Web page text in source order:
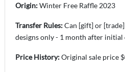
Origin:Winter Free Raffle 2023
Transfer Rules:Can [gift] or
designs only - 1 month after
Price History:Original sale price